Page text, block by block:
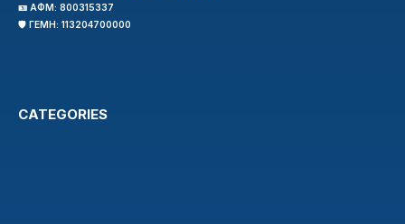
🪪 ΑΦΜ: 800315337
🛡️ ΓΕΜΗ: 113204700000
CATEGORIES